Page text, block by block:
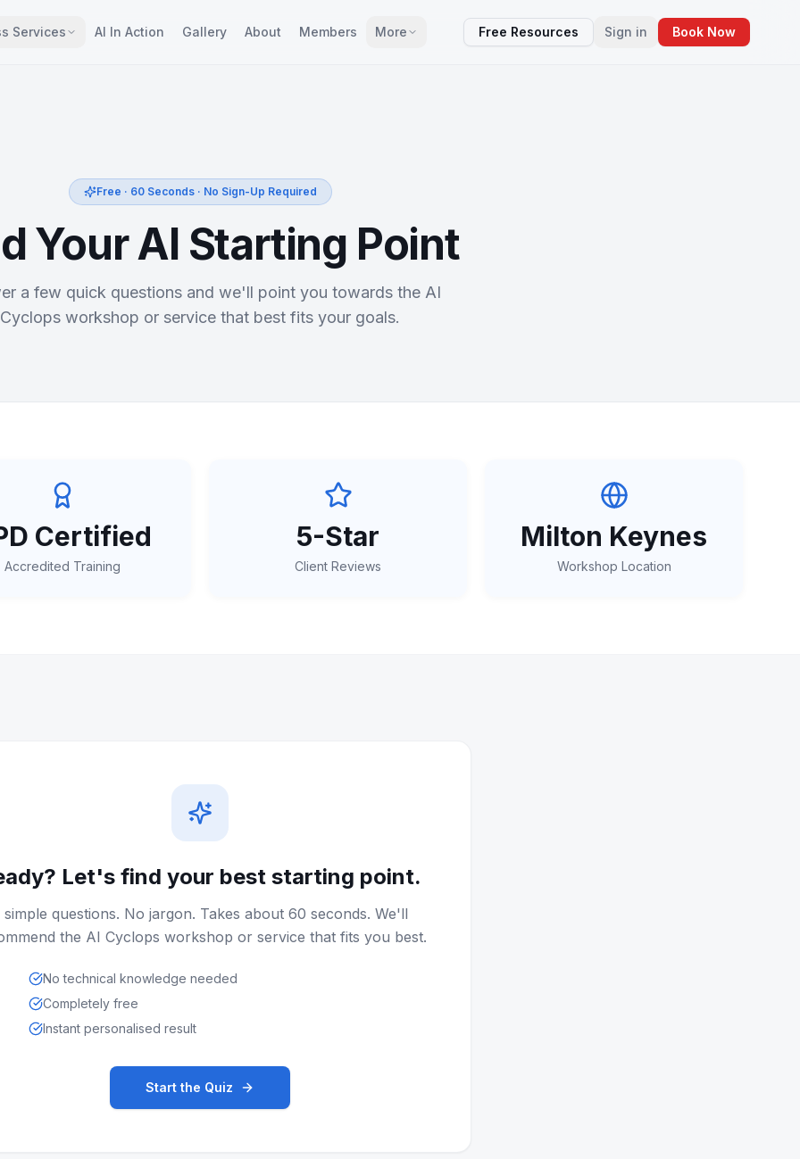
Services AI In Action Gallery About Members More Free Resources Sign in Book Now
Free · 60 Seconds · No Sign-Up Required
Your AI Starting Point
a few quick questions and we'll point you towards the AI
Cyclops workshop or service that best fits your goals.
Certified
Accredited Training
5-Star
Client Reviews
Milton Keynes
Workshop Location
Let's find your best starting point.
simple questions. No jargon. Takes about 60 seconds. We'll
the AI Cyclops workshop or service that fits you best.
No technical knowledge needed
Completely free
Instant personalised result
Start the Quiz